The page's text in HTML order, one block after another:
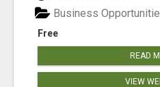
Free
Business
READ
VIEW